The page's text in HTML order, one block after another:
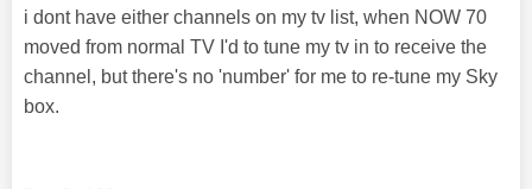
i dont have either channels on my tv list, when NOW 70
moved from normal TV I'd to tune my tv in to receive the
channel, but there's no 'number' for me to re-tune my Sky
box.